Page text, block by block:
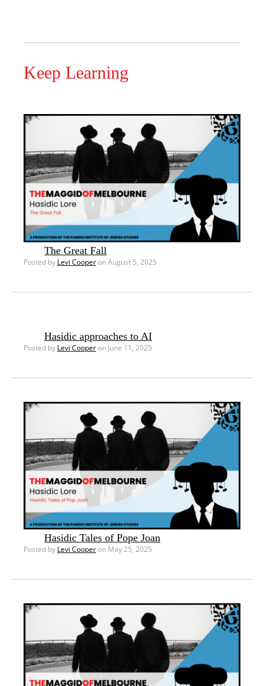
Keep Learning
The Great Fall
Posted by Levi Cooperon August 5, 2025
Hasidic approaches to AI
Posted by Levi Cooperon June 11, 2025
Hasidic Tales of Pope Joan
Posted by Levi Cooperon May 25, 2025